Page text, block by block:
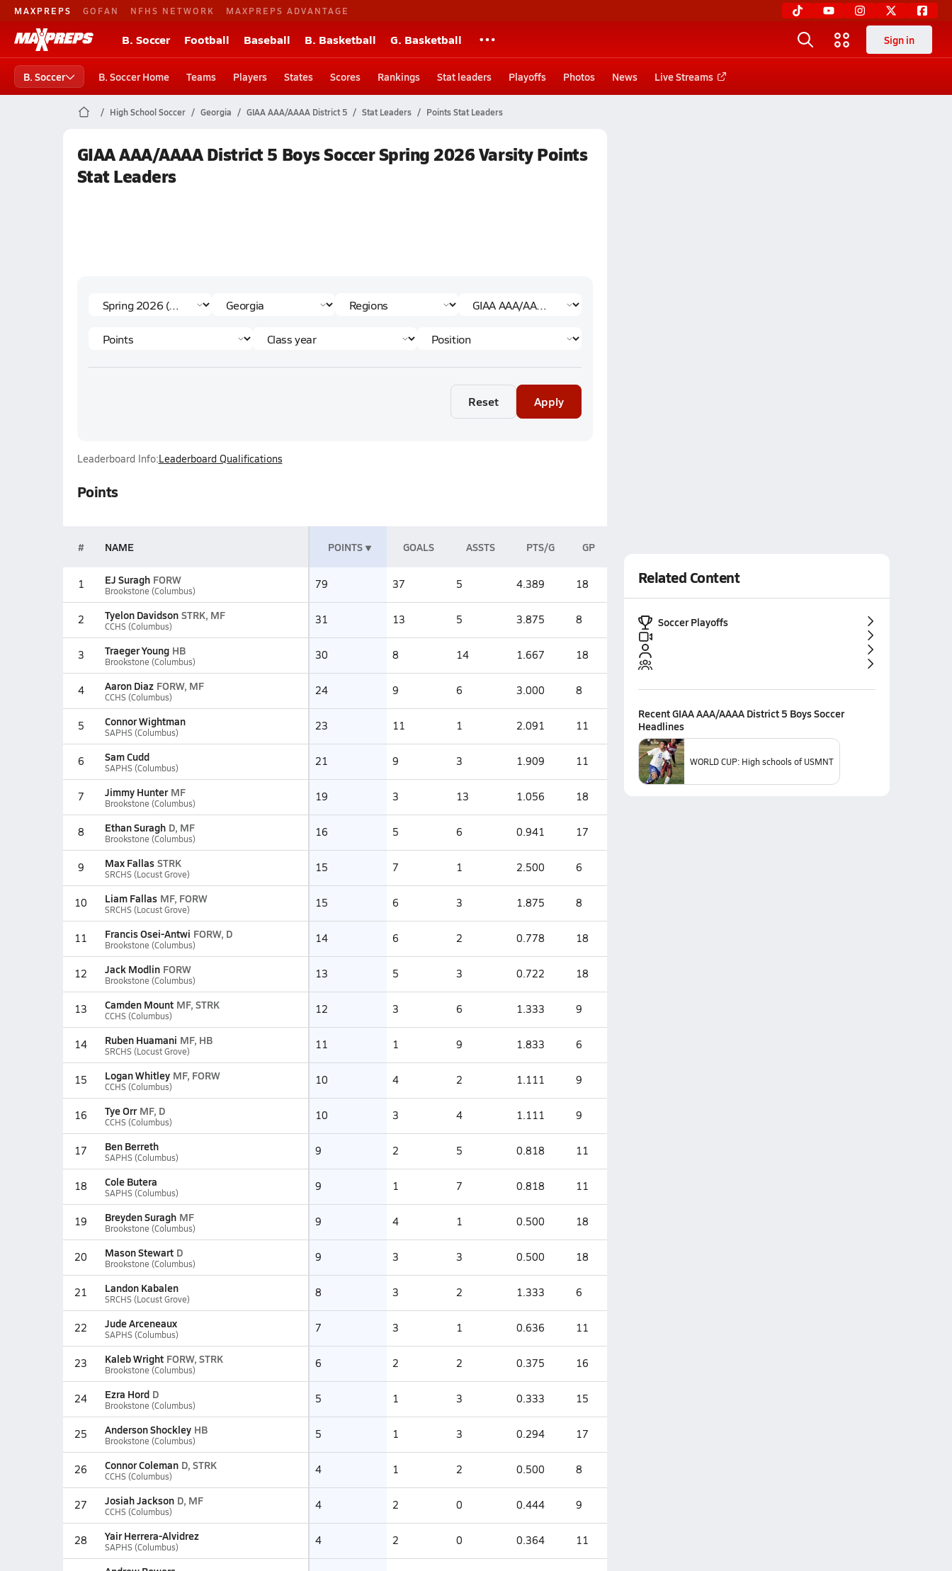
MAXPREPS GOFAN NFHS NETWORK MAXPREPS ADVANTAGE
B. Soccer Football Baseball B. Basketball G. Basketball Sign in
B. Soccer B. Soccer Home Teams Players States Scores Rankings Stat leaders Playoffs Photos News Live Streams
High School Soccer Georgia GIAA AAA/AAAA District 5 Stat Leaders Points Stat Leaders
GIAA AAA/AAAA District 5 Boys Soccer Spring 2026 Varsity Points
Stat Leaders
Reset Apply
Leaderboard Info:Leaderboard Qualifications
Points
# NAME POINTS GOALS ASSTS PTS/G GP
1 EJ Suragh FORW
Brookstone (Columbus) 79 37 5 4.389 18
2 Tyelon Davidson STRK, MF
CCHS (Columbus) 31 13 5 3.875 8
3 Traeger Young HB
Brookstone (Columbus) 30 8 14 1.667 18
4 Aaron Diaz FORW, MF
CCHS (Columbus) 24 9 6 3.000 8
5 Connor Wightman
SAPHS (Columbus) 23 11 1 2.091 11
6 Sam Cudd
SAPHS (Columbus) 21 9 3 1.909 11
7 Jimmy Hunter MF
Brookstone (Columbus) 19 3 13 1.056 18
8 Ethan Suragh D, MF
Brookstone (Columbus) 16 5 6 0.941 17
9 Max Fallas STRK
SRCHS (Locust Grove) 15 7 1 2.500 6
10 Liam Fallas MF, FORW
SRCHS (Locust Grove) 15 6 3 1.875 8
11 Francis Osei-Antwi FORW, D
Brookstone (Columbus) 14 6 2 0.778 18
12 Jack Modlin FORW
Brookstone (Columbus) 13 5 3 0.722 18
13 Camden Mount MF, STRK
CCHS (Columbus) 12 3 6 1.333 9
14 Ruben Huamani MF, HB
SRCHS (Locust Grove) 11 1 9 1.833 6
15 Logan Whitley MF, FORW
CCHS (Columbus) 10 4 2 1.111 9
16 Tye Orr MF, D
CCHS (Columbus) 10 3 4 1.111 9
17 Ben Berreth
SAPHS (Columbus) 9 2 5 0.818 11
18 Cole Butera
SAPHS (Columbus) 9 1 7 0.818 11
19 Breyden Suragh MF
Brookstone (Columbus) 9 4 1 0.500 18
20 Mason Stewart D
Brookstone (Columbus) 9 3 3 0.500 18
21 Landon Kabalen
SRCHS (Locust Grove) 8 3 2 1.333 6
22 Jude Arceneaux
SAPHS (Columbus) 7 3 1 0.636 11
23 Kaleb Wright FORW, STRK
Brookstone (Columbus) 6 2 2 0.375 16
24 Ezra Hord D
Brookstone (Columbus) 5 1 3 0.333 15
25 Anderson Shockley HB
Brookstone (Columbus) 5 1 3 0.294 17
26 Connor Coleman D, STRK
CCHS (Columbus) 4 1 2 0.500 8
27 Josiah Jackson D, MF
CCHS (Columbus) 4 2 0 0.444 9
28 Yair Herrera-Alvidrez
SAPHS (Columbus) 4 2 0 0.364 11
Related Content
Soccer Playoffs
RecentGIAA AAA/AAAA District 5 Boys Soccer
Headlines
WORLD CUP: High schools of USMNT